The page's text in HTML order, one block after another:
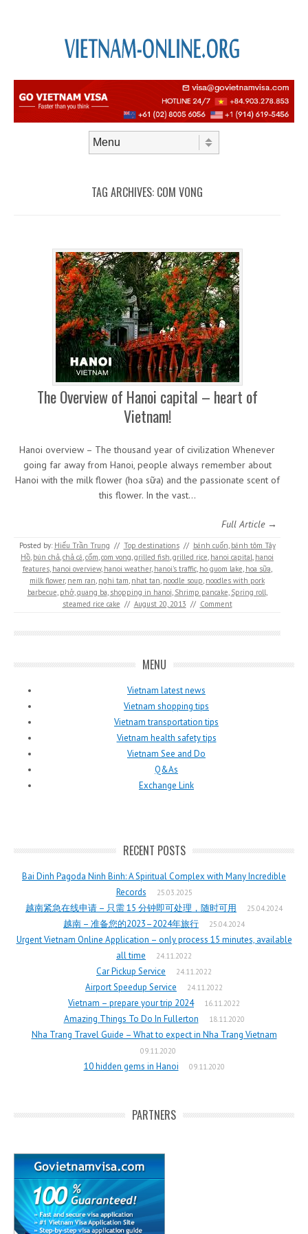
TAG ARCHIVES: COM VONG
The Overview of Hanoi capital – heart of
Vietnam!
Hanoi overview – The thousand year of civilization Whenever
going far away from Hanoi, people always remember about
Hanoi with the milk flower (hoa sữa) and the passionate scent of
this flower. In the vast…
Full Article →
Posted by: Hiếu Trần Trung // Top destinations // bánh cuốn, bánh tôm Tây
Hồ, bún chả,chả cá,cốm,com vong,grilled fish,grilled rice, hanoi capital, hanoi
features, hanoi overview, hanoi weather, hanoi's traffic, ho guom lake, hoa sữa,
milk flower, nem ran, nghi tam, nhat tan, noodle soup, noodles with pork
barbecue, phở,quang ba, shopping in hanoi, Shrimp pancake, Spring roll,
steamed rice cake // August 20, 2013 // Comment
MENU
Vietnam latest news
Vietnam shopping tips
Vietnam transportation tips
Vietnam health safety tips
Vietnam See and Do
Q&As
Exchange Link
RECENT POSTS
Bai Dinh Pagoda Ninh Binh: A Spiritual Complex with Many Incredible
Records
25.03.2025
越南紧急在线申请 – 只需 15 分钟即可处理，随时可用 25.04.2024
越南 – 准备您的2023–2024年旅行 25.04.2024
Urgent Vietnam Online Application – only process 15 minutes, available
all time
24.11.2022
Car Pickup Service 24.11.2022
Airport Speedup Service 24.11.2022
Vietnam – prepare your trip 2024 16.11.2022
Amazing Things To Do In Fullerton 18.11.2020
Nha Trang Travel Guide – What to expect in Nha Trang Vietnam
09.11.2020
10 hidden gems in Hanoi 09.11.2020
PARTNERS